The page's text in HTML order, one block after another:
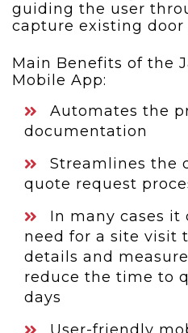
guiding the user
capture existing door
Main Benefits of the
Mobile App:
Automates the
documentation
Streamlines the
quote request
In many cases
need for a site visit
details and
reduce the time to
days